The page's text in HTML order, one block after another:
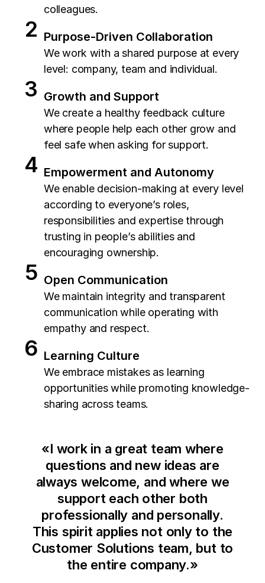
colleagues.
Purpose-Driven Collaboration
We work with a shared purpose at every
level: company, team and individual.
Growth and Support
We create a healthy feedback culture
where people help each other grow and
feel safe when asking for support.
Empowerment and Autonomy
We enable decision-making at every level
according to everyone’s roles,
responsibilities and expertise through
trusting in people’s abilities and
encouraging ownership.
Open Communication
We maintain integrity and transparent
communication while operating with
empathy and respect.
Learning Culture
We embrace mistakes as learning
opportunities while promoting knowledge-
sharing across teams.
«I work in a great team where
questions and new ideas are
always welcome, and where we
support each other both
professionally and personally.
This spirit applies not only to the
Customer Solutions team, but to
the entire company.»